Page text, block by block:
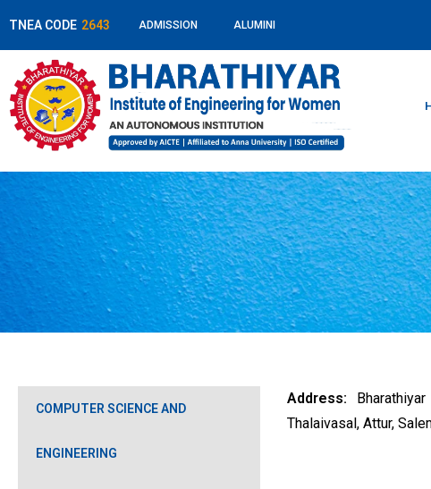
TNEA CODE 2643 ADMISSION ALUMINI
COMPUTER SCIENCE AND
ENGINEERING
Address:
Thalaivasal, Attur,